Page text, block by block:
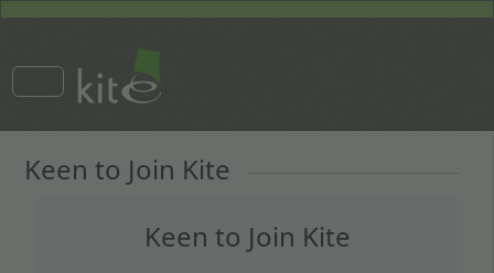
Keen to Join Kite
Keen to Join Kite